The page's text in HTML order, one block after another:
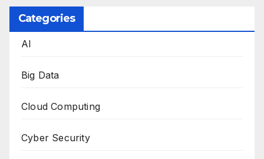
Categories
AI
Big Data
Cloud Computing
Cyber Security